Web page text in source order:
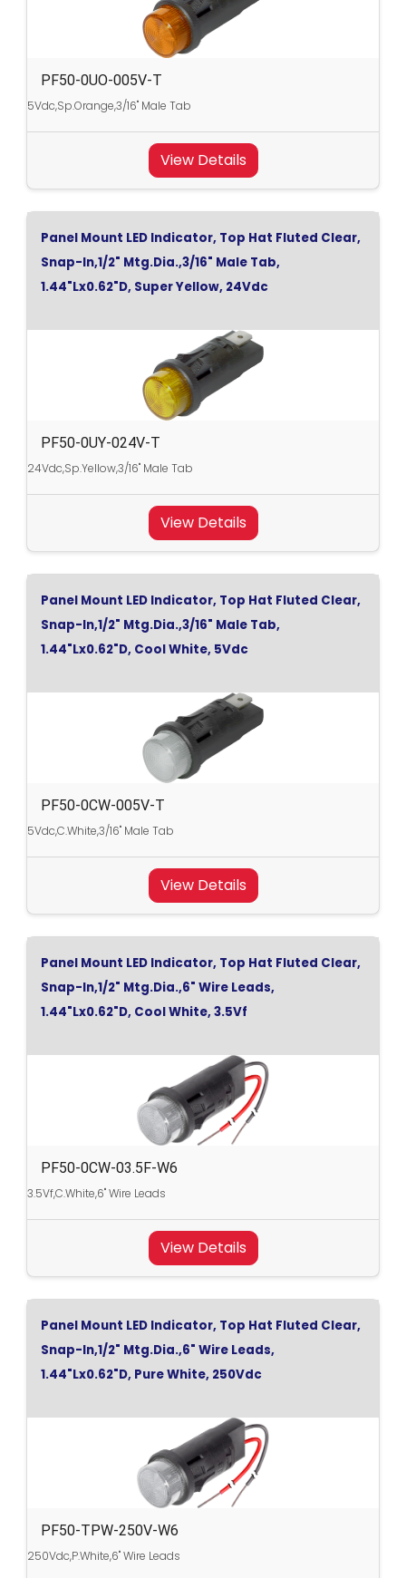
PF50-0UO-005V-T
5Vdc,Sp.Orange,3/16" Male Tab
View Details
Panel Mount LED Indicator, Top Hat Fluted Clear,
Snap-In,1/2" Mtg.Dia.,3/16" Male Tab,
1.44"Lx0.62"D, Super Yellow, 24Vdc
PF50-0UY-024V-T
24Vdc,Sp.Yellow,3/16" Male Tab
View Details
Panel Mount LED Indicator, Top Hat Fluted Clear,
Snap-In,1/2" Mtg.Dia.,3/16" Male Tab,
1.44"Lx0.62"D, Cool White, 5Vdc
PF50-0CW-005V-T
5Vdc,C.White,3/16" Male Tab
View Details
Panel Mount LED Indicator, Top Hat Fluted Clear,
Snap-In,1/2" Mtg.Dia.,6" Wire Leads,
1.44"Lx0.62"D, Cool White, 3.5Vf
PF50-0CW-03.5F-W6
3.5Vf,C.White,6" Wire Leads
View Details
Panel Mount LED Indicator, Top Hat Fluted Clear,
Snap-In,1/2" Mtg.Dia.,6" Wire Leads,
1.44"Lx0.62"D, Pure White, 250Vdc
PF50-TPW-250V-W6
250Vdc,P.White,6" Wire Leads